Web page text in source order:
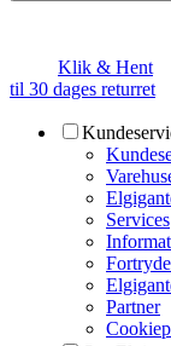
Klik & Hent
til 30 dages returret
Services
Partner